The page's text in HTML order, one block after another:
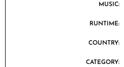
MUSIC:
RUNTIME:
COUNTRY:
CATEGORY: